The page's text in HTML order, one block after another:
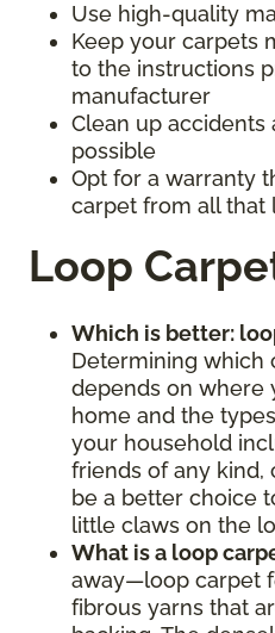
Use high-quality
Keep your carpets
to the instructions
manufacturer
Clean up accidents
possible
Opt for a warranty
carpet from all that
Loop
Which is better:
Determining which
depends on where
home and the
your household
friends of any kind,
be a better choice
little claws on the
What is a loop
away—loop carpet
fibrous yarns that